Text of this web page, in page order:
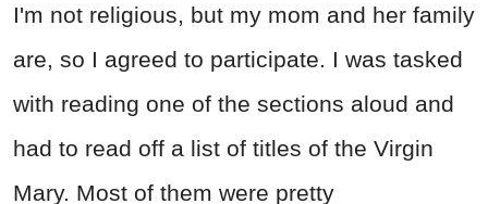
I'm not religious, but my mom and her family
are, so I agreed to participate. I was tasked
with reading one of the sections aloud and
had to read off a list of titles of the Virgin
Mary. Most of them were pretty